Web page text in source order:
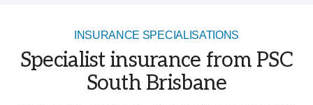
INSURANCE SPECIALISATIONS
Specialist insurance from PSC
South Brisbane